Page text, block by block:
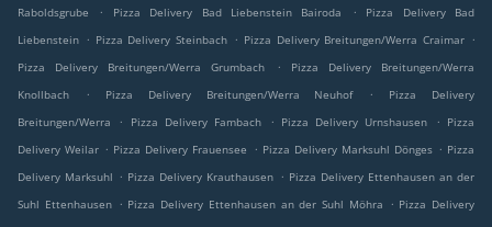
Raboldsgrube
. Pizza Delivery Bad Liebenstein Bairoda .
Pizza Delivery Bad
Liebenstein . Pizza Delivery Steinbach . Pizza Delivery Breitungen/Werra Craimar .
Pizza Delivery Breitungen/Werra Grumbach
.
Pizza Delivery Breitungen/Werra
Knollbach
. Pizza Delivery Breitungen/Werra Neuhof .
Pizza Delivery
Breitungen/Werra
. Pizza Delivery Fambach . Pizza Delivery Urnshausen . Pizza
Delivery Weilar . Pizza Delivery Frauensee . Pizza Delivery Marksuhl Dönges . Pizza
Delivery Marksuhl . Pizza Delivery Krauthausen . Pizza Delivery Ettenhausen an der
Suhl Ettenhausen . Pizza Delivery Ettenhausen an der Suhl Möhra . Pizza Delivery